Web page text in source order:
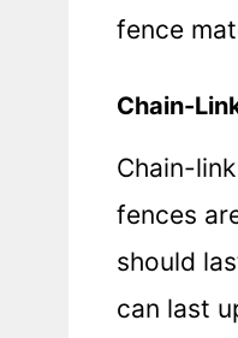
fence
Chain-
Chain-
fences
should
can last